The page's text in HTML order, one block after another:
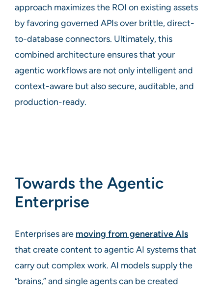
approach maximizes the ROI on existing assets
by favoring governed APIs over brittle, direct-
to-database connectors. Ultimately, this
combined architecture ensures that your
agentic workflows are not only intelligent and
context-aware but also secure, auditable, and
production-ready.
Towards the Agentic
Enterprise
Enterprises are moving from generative AIs
that create content to agentic AI systems that
carry out complex work. AI models supply the
“brains,” and single agents can be created